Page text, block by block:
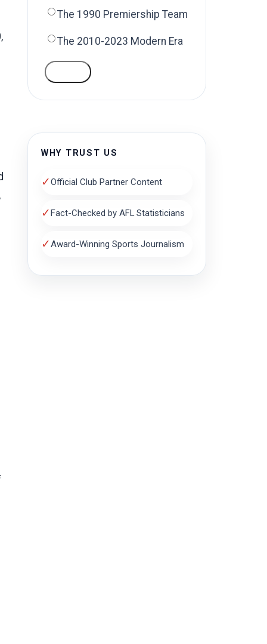
The 1990 Premiership Team
The 2010-2023 Modern Era
WHY TRUST US
✓Official Club Partner Content
✓Fact-Checked by AFL Statisticians
✓Award-Winning Sports Journalism